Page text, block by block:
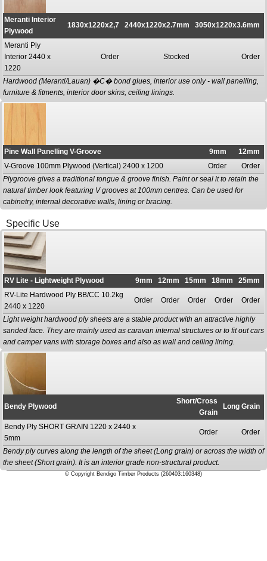
Meranti Interior
Plywood
1830x1220x2,7 2440x1220x2.7mm 3050x1220x3.6mm
Meranti Ply
Interior 2440 x
1220
Order Stocked Order
Hardwood (Meranti/Lauan) �C� bond glues, interior use only - wall panelling,
furniture & fitments, interior door skins, ceiling linings.
Pine Wall Panelling V-Groove 9mm
12mm
V-Groove 100mm Plywood (Vertical) 2400 x 1200
Order
Order
Plygroove gives a traditional tongue & groove finish. Paint or seal it to retain the
natural timber look featuring V grooves at 100mm centres. Can be used for
cabinetry, internal decorative walls, lining or bracing.
Specific Use
RV Lite - Lightweight Plywood 9mm 12mm 15mm 18mm
25mm
RV-Lite Hardwood Ply BB/CC 10.2kg
2440 x 1220
Order Order Order Order Order
Light weight hardwood ply sheets are a stable product with an attractive highly
sanded face. They are mainly used as caravan internal structures or to fit out cars
and camper vans with storage boxes and also as wall and ceiling lining.
Bendy Plywood
Short/Cross
Grain
Long Grain
Bendy Ply SHORT GRAIN 1220 x 2440 x
5mm
Order Order
Bendy ply curves along the length of the sheet (Long grain) or across the width of
the sheet (Short grain). It is an interior grade non-structural product.
© Copyright Bendigo Timber Products (260403:160348)